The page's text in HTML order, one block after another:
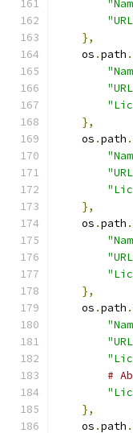
},
    os
.path .
},
    os
.path .
},
    os
.path .
},
    os
.path .
#
},
    os
.path .